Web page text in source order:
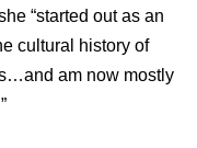
“started out as an
cultural history of
am now mostly